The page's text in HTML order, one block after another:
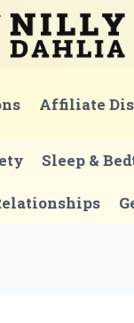
Affiliate
Sleep &